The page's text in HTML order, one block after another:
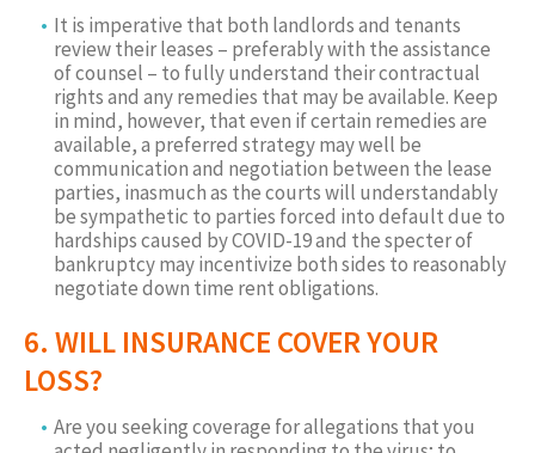
It is imperative that both landlords and tenants
review their leases – preferably with the assistance
of counsel – to fully understand their contractual
rights and any remedies that may be available. Keep
in mind, however, that even if certain remedies are
available, a preferred strategy may well be
communication and negotiation between the lease
parties, inasmuch as the courts will understandably
be sympathetic to parties forced into default due to
hardships caused by COVID-19 and the specter of
bankruptcy may incentivize both sides to reasonably
negotiate down time rent obligations.
6. WILL INSURANCE COVER YOUR
LOSS?
Are you seeking coverage for allegations that you